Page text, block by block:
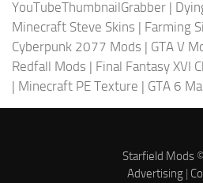
YouTubeThumbnailGrabber |
Minecraft Steve Skins | Farming
Cyberpunk 2077 Mods | GTA V
Redfall Mods | Final Fantasy XVI
| Minecraft PE Texture | GTA 6
Starfield Mods
Advertising|